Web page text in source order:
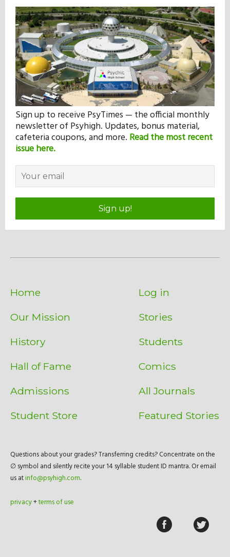
Sign up to receive PsyTimes — the official monthly
newsletter of Psyhigh. Updates, bonus material,
cafeteria coupons, and more. Read the most recent
issue here.
Sign up!
Home
Our Mission
History
Hall of Fame
Admissions
Student Store
Log in
Stories
Students
Comics
All Journals
Featured Stories
Questions about your grades? Transferring credits? Concentrate on the
∅ symbol and silently recite your 14 syllable student ID mantra. Or email
us atinfo@psyhigh.com.
privacy+terms of use